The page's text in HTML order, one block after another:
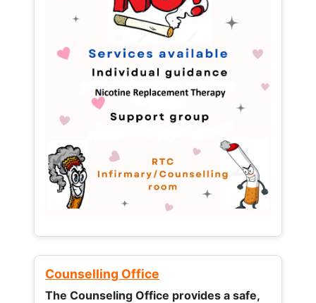
Counselling Office
The Counseling Office provides a safe,